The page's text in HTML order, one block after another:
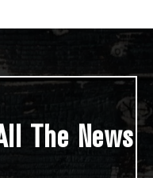
The News